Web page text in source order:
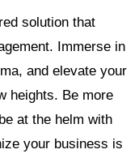
solution that
Immerse in
and elevate your
heights. Be more
at the helm with
your business is